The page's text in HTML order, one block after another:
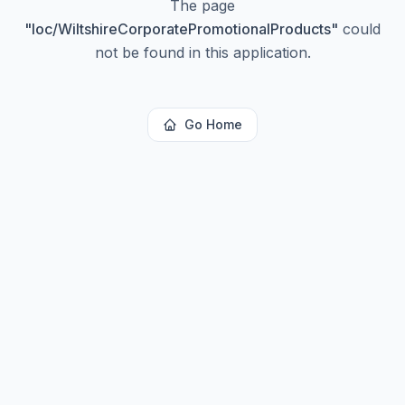
The page
"loc/WiltshireCorporatePromotionalProducts" could
not be found in this application.
Go Home